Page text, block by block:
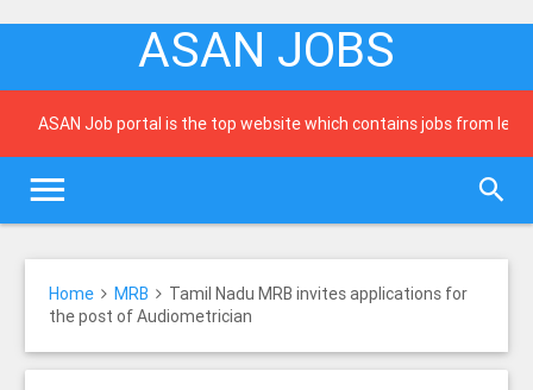
ASAN JOBS
ASAN Job portal is the top website which contains jobs from
Home MRB
Tamil Nadu MRB invites applications for
the post of Audiometrician